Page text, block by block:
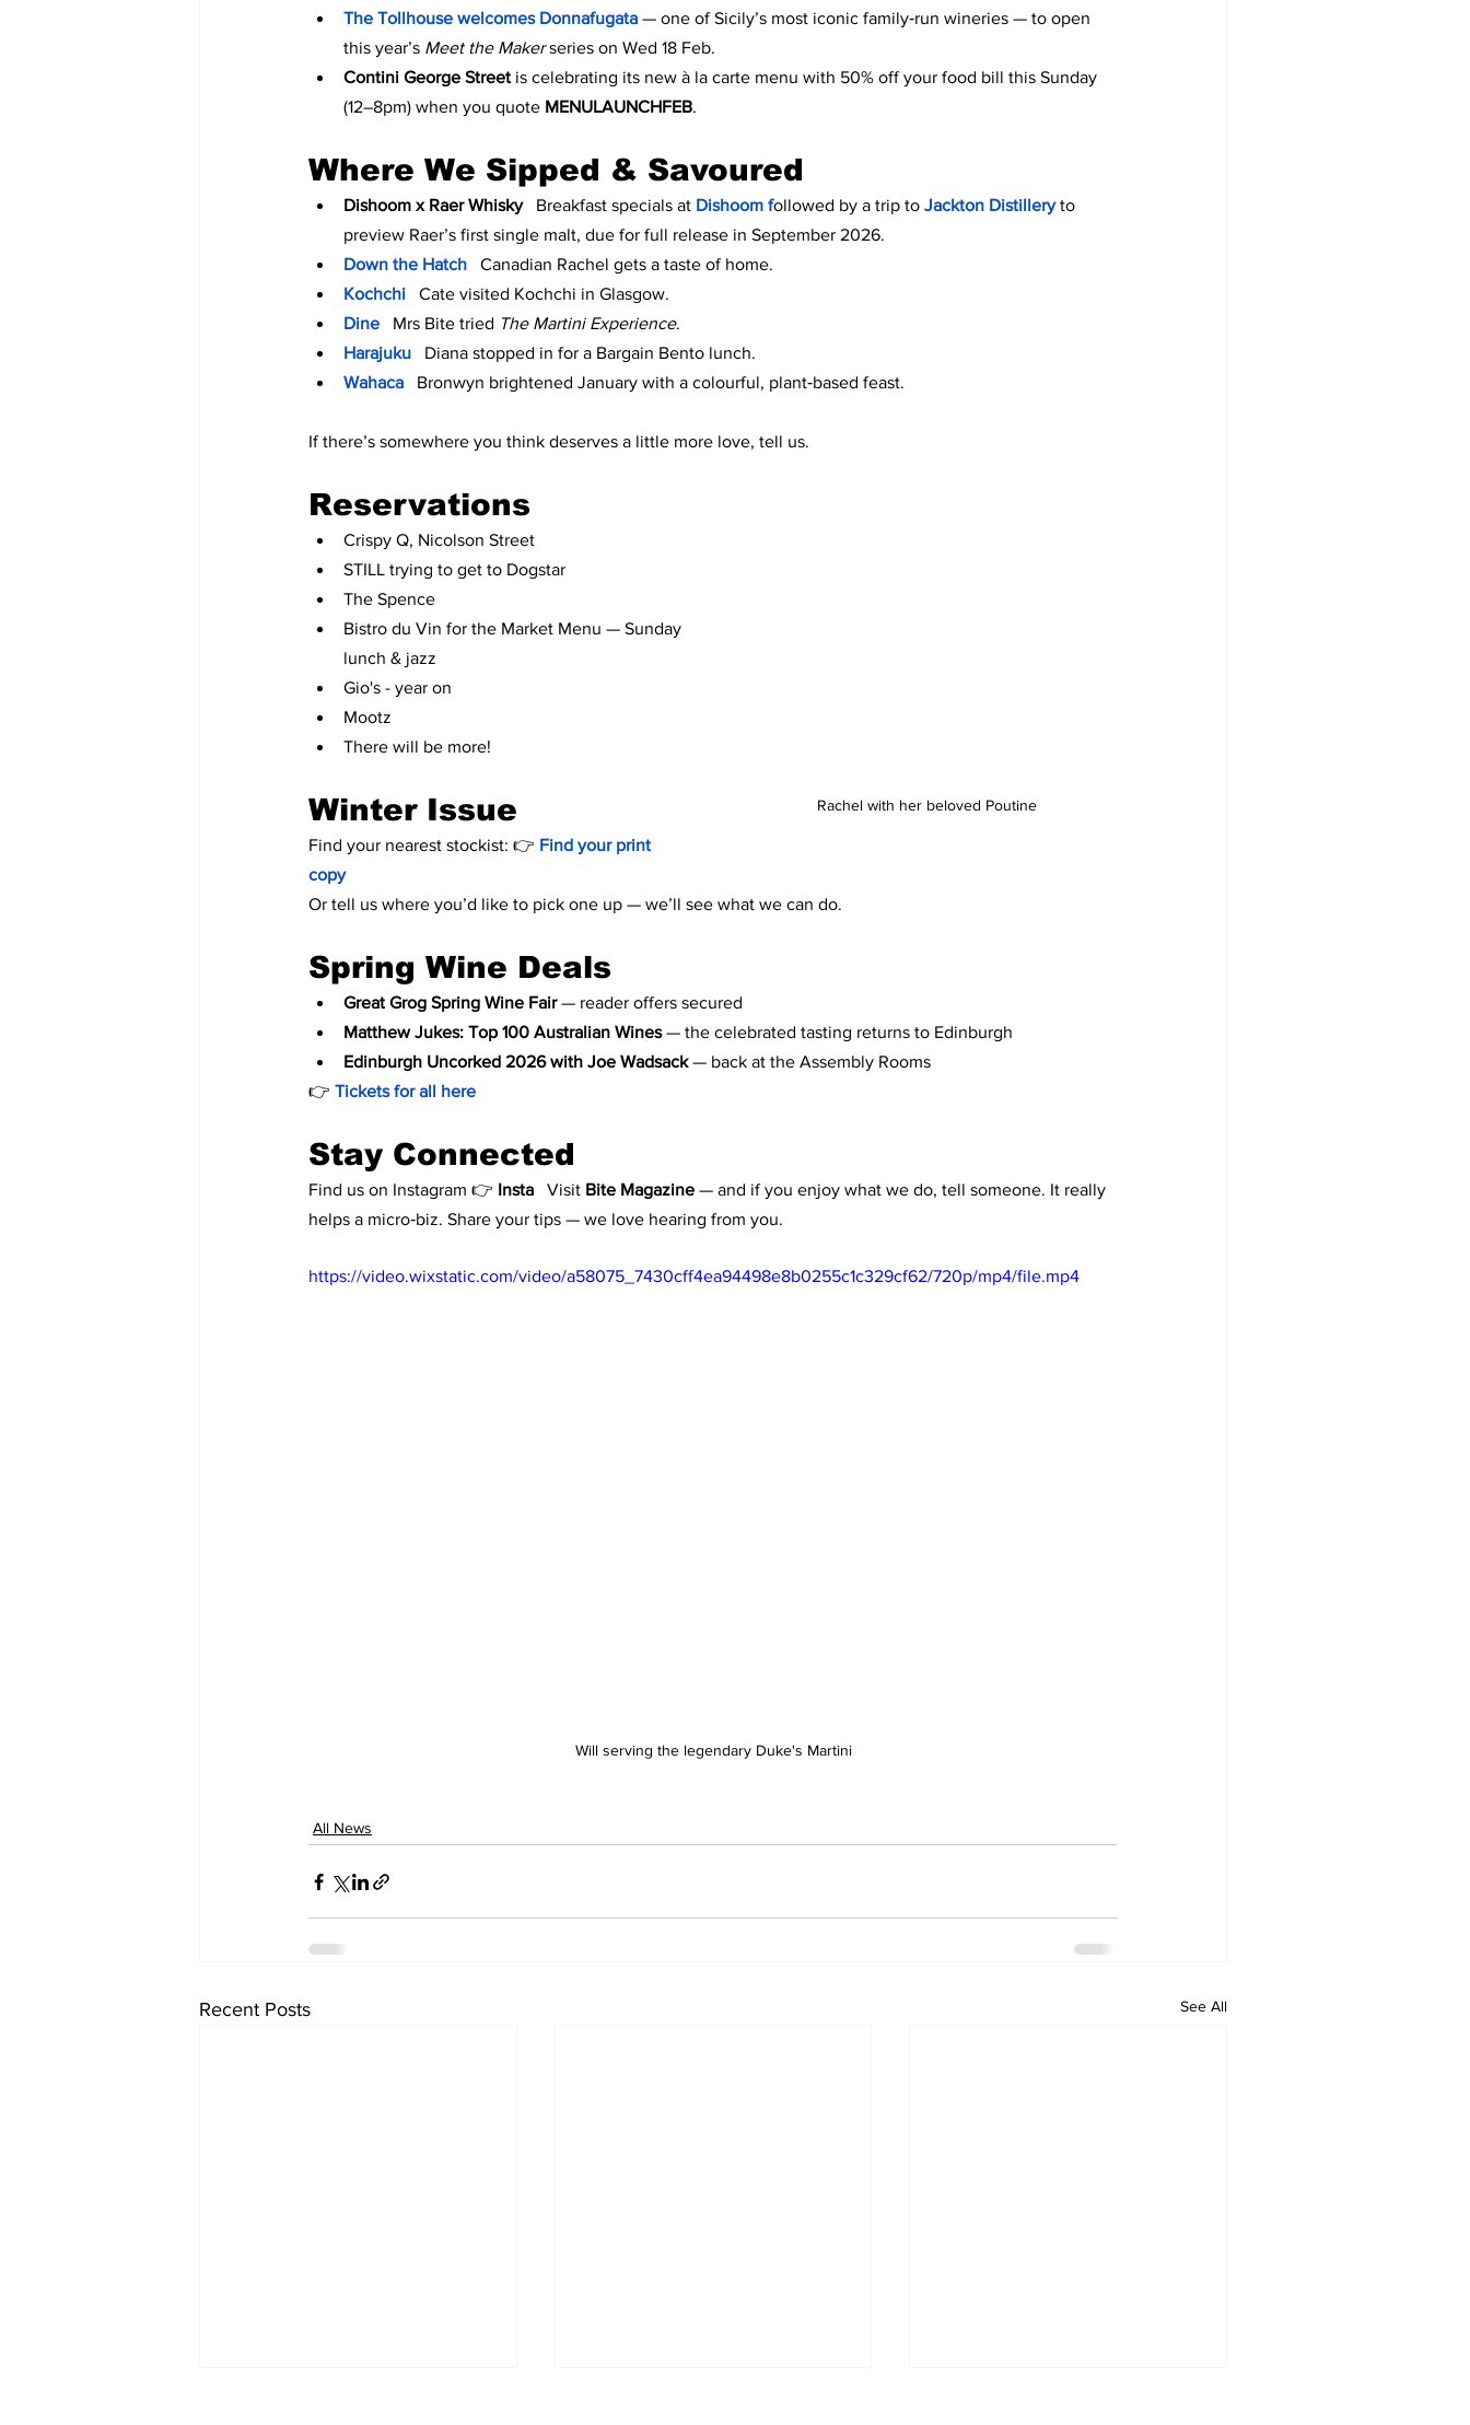
The Tollhouse welcomes Donnafugata — one of Sicily’s most iconic family‑run wineries — to open
this year’s Meet the Maker series on Wed 18 Feb.
Contini George Street is celebrating its new à la carte menu with 50% off your food bill this Sunday
(12–8pm) when you quote MENULAUNCHFEB.
Where We Sipped & Savoured
Dishoom x Raer Whisky Breakfast specials at Dishoom followed by a trip to Jackton Distillery to
preview Raer’s first single malt, due for full release in September 2026.
Down the Hatch
Canadian Rachel gets a taste of home.
Kochchi
Cate visited Kochchi in Glasgow.
Dine
Mrs Bite tried The Martini Experience.
Harajuku
Diana stopped in for a Bargain Bento lunch.
Wahaca
Bronwyn brightened January with a colourful, plant‑based feast.
If there’s somewhere you think deserves a little more love, tell us.
Rachel with her beloved Poutine
Reservations
Crispy Q, Nicolson Street
STILL trying to get to Dogstar
The Spence
Bistro du Vin for the Market Menu — Sunday
lunch & jazz
Gio's - year on
Mootz
There will be more!
Winter Issue
Find your nearest stockist: 👉 Find your print
copy
Or tell us where you’d like to pick one up — we’ll see what we can do.
Spring Wine Deals
Great Grog Spring Wine Fair — reader offers secured
Matthew Jukes: Top 100 Australian Wines — the celebrated tasting returns to Edinburgh
Edinburgh Uncorked 2026 with Joe Wadsack — back at the Assembly Rooms
👉 Tickets for all here
Stay Connected
Find us on Instagram 👉 Insta Visit Bite Magazine — and if you enjoy what we do, tell someone. It really
helps a micro‑biz. Share your tips — we love hearing from you.
https://video.wixstatic.com/video/a58075_7430cff4ea94498e8b0255c1c329cf62/720p/mp4/file.mp4
Will serving the legendary Duke's Martini
All News
Recent Posts See All